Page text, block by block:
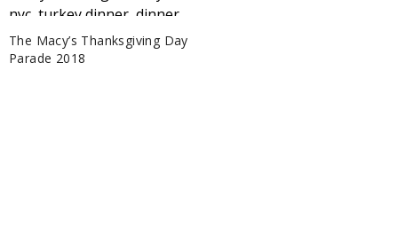
The Macy’s Thanksgiving Day
Parade 2018